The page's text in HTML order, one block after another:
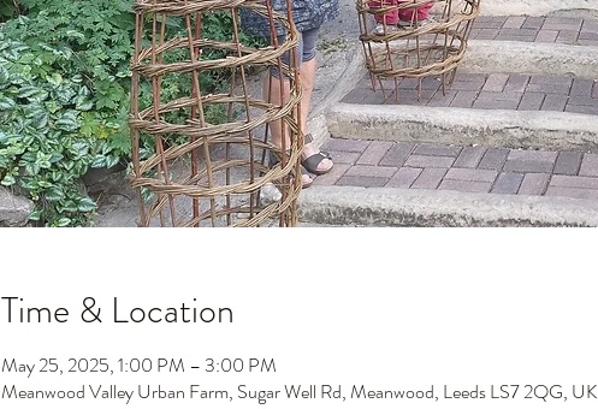
Time & Location
May 25, 2025, 1:00 PM – 3:00 PM
Meanwood Valley Urban Farm, Sugar Well Rd, Meanwood, Leeds LS7 2QG, UK